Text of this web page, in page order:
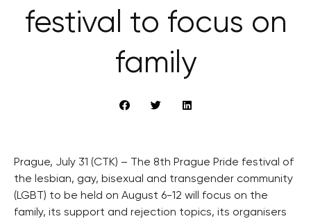
festival to focus on
family
Prague, July 31 (CTK) – The 8th Prague Pride festival of
the lesbian, gay, bisexual and transgender community
(LGBT) to be held on August 6-12 will focus on the
family, its support and rejection topics, its organisers